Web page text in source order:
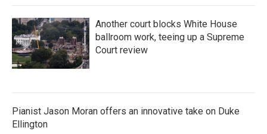
Another court blocks White House
ballroom work, teeing up a Supreme
Court review
Pianist Jason Moran offers an innovative take on Duke
Ellington